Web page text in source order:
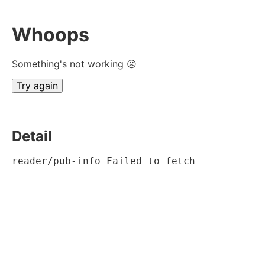
Whoops
Something's not working ☹
Try again
Detail
reader/pub-info Failed to fetch